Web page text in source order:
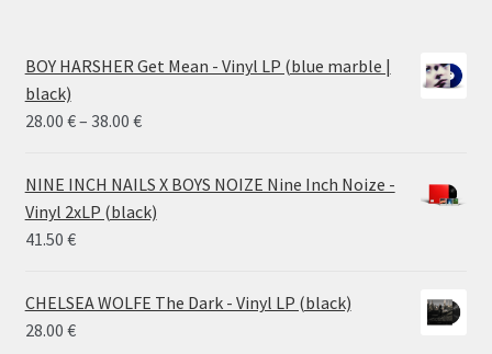
BOY HARSHER Get Mean - Vinyl LP (blue marble |
black)
28.00 €– 38.00 €Price
28.00 €
through
NINE INCH NAILS X BOYS NOIZE Nine Inch Noize -
Vinyl 2xLP (black)
41.50 €
CHELSEA WOLFE The Dark - Vinyl LP (black)
28.00 €